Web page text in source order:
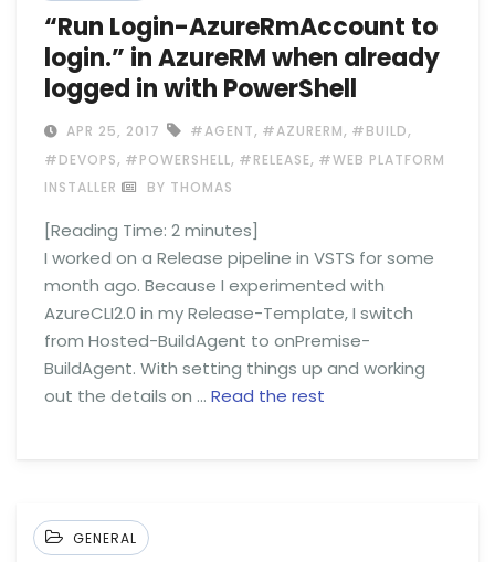
“Run Login-AzureRmAccount to
login.” in AzureRM when already
logged in with PowerShell
APR 25, 2017 #AGENT, #AZURERM, #BUILD,
#DEVOPS, #POWERSHELL, #RELEASE, #WEB PLATFORM
INSTALLER
BY THOMAS
[Reading Time: 2minutes]
I worked on a Release pipeline in VSTS for some
month ago. Because I experimented with
AzureCLI2.0 in my Release-Template, I switch
from Hosted-BuildAgent to onPremise-
BuildAgent. With setting things up and working
out the details on … Read the rest
GENERAL